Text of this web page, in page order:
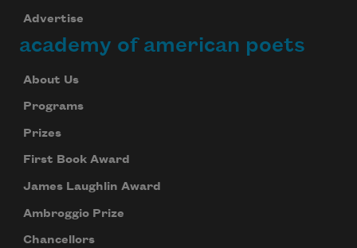
Advertise
academy of american poets
About Us
Programs
Prizes
First Book Award
James Laughlin Award
Ambroggio Prize
Chancellors